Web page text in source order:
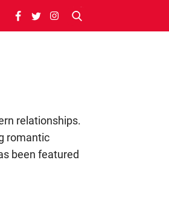
relationships.
romantic
been featured